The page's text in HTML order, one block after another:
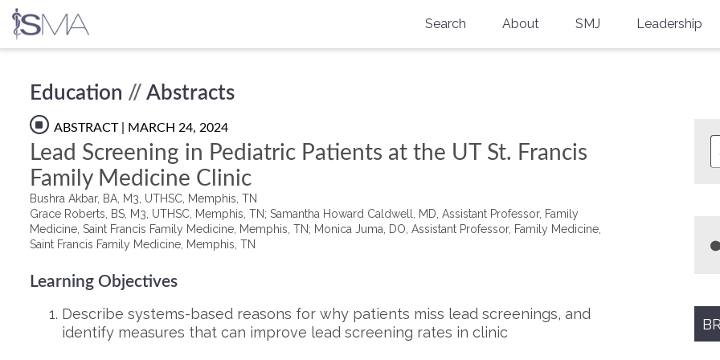
content
Search About
Research And Education
Physicians-In-Training Travel Grant
Physicians-in-Training Mentoring
Program
SMJ Leadership
Education // Abstracts
ABSTRACT| MARCH 24, 2024
Lead Screening in Pediatric Patients at the UT St. Francis
Family Medicine Clinic​
Bushra Akbar, BA, M3, UTHSC, Memphis, TN
Grace Roberts, BS, M3, UTHSC, Memphis, TN; Samantha Howard Caldwell, MD, Assistant Professor, Family
Medicine, Saint Francis Family Medicine, Memphis, TN; Monica Juma, DO​, Assistant Professor, Family Medicine,
Saint Francis Family Medicine, Memphis, TN
Learning Objectives
Describe systems-based reasons for why patients miss lead screenings, and
identify measures that can improve lead screening rates in clinic